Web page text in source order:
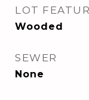
LOT
Wooded
SEWER
None